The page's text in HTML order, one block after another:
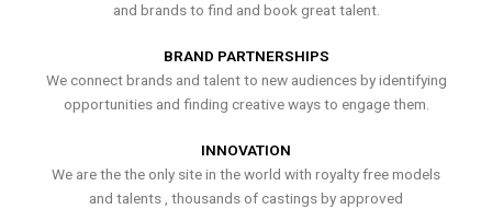
and brands to find and book great talent.
BRAND PARTNERSHIPS
We connect brands and talent to new audiences by identifying
opportunities and finding creative ways to engage them.
INNOVATION
We are the the only site in the world with royalty free models
and talents , thousands of castings by approved